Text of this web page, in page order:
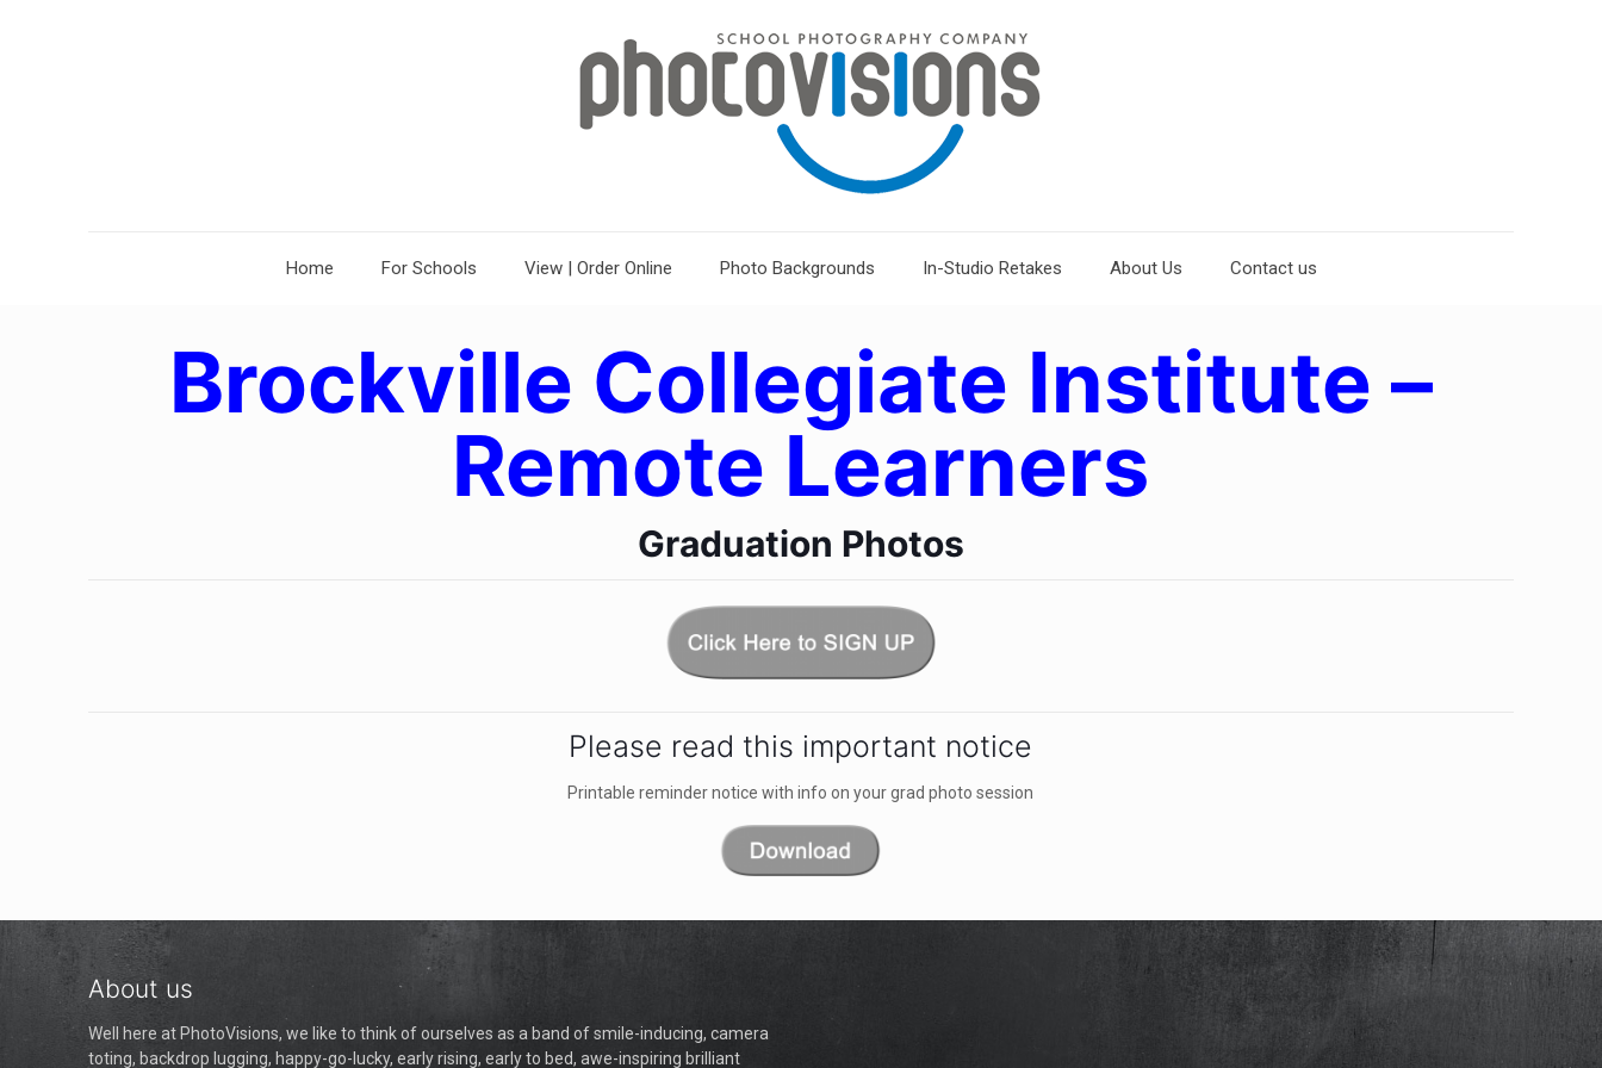
Home For Schools View | Order Online Photo Backgrounds In-Studio Retakes About Us Contact us
Brockville Collegiate Institute –
Remote Learners
Graduation Photos
Please read this important notice
Printable reminder notice with info on your grad photo session
About us
Well here at PhotoVisions, we like to think of ourselves as a band of smile-inducing, camera
toting, backdrop lugging, happy-go-lucky, early rising, early to bed, awe-inspiring brilliant